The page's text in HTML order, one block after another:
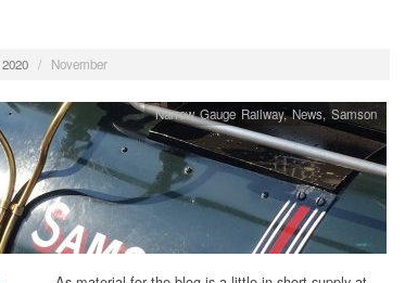
2020 / November
Narrow Gauge Railway,News,Samson